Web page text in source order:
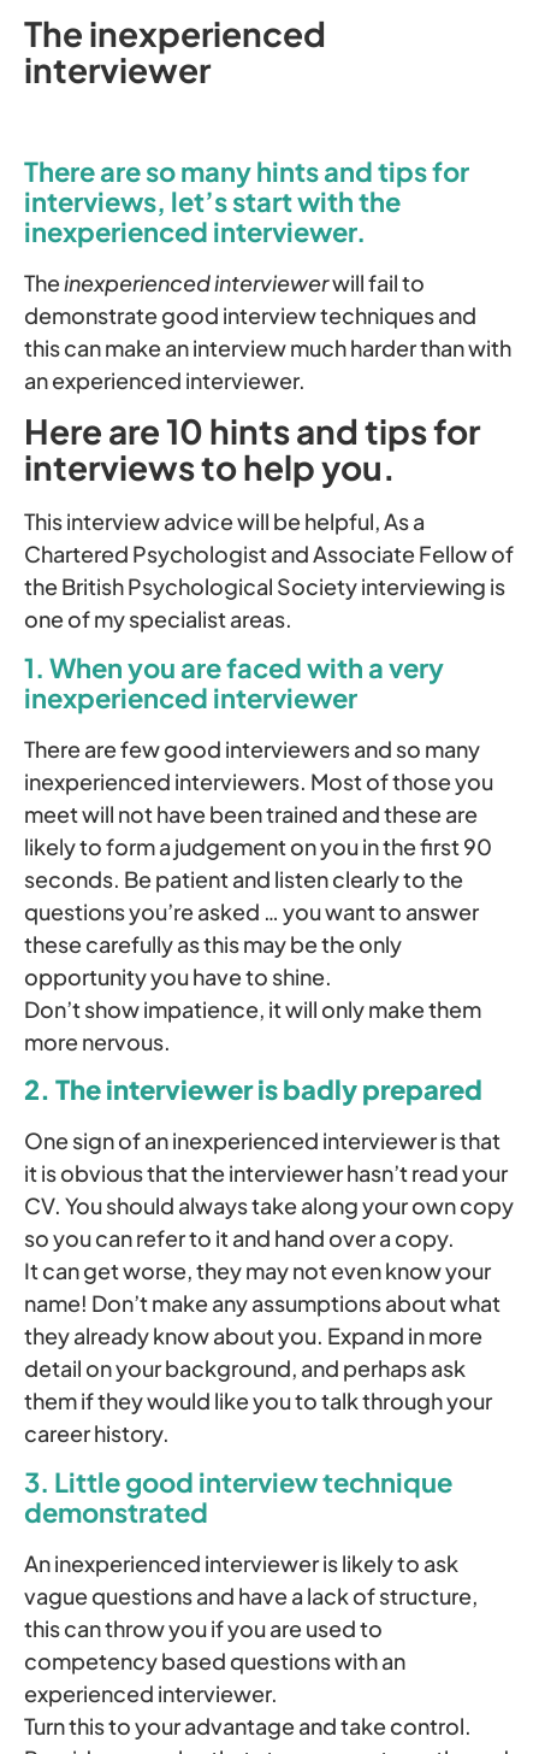
The inexperienced
interviewer
There are so many hints and tips for
interviews, let’s start with the
inexperienced interviewer.
Theinexperienced interviewerwill fail to
demonstrate good interview techniques and
this can make an interview much harder than with
an experienced interviewer.
Here are 10 hints and tips for
interviews to help you.
This interview advice will be helpful, As a
Chartered Psychologist and Associate Fellow of
the British Psychological Society interviewing is
one of my specialist areas.
1. When you are faced with a very
inexperienced interviewer
There are few good interviewers and so many
inexperienced interviewers. Most of those you
meet will not have been trained and these are
likely to form a judgement on you in the first 90
seconds. Be patient and listen clearly to the
questions you’re asked … you want to answer
these carefully as this may be the only
opportunity you have to shine.
Don’t show impatience, it will only make them
more nervous.
2. The interviewer is badly prepared
One sign of an inexperienced interviewer is that
it is obvious that the interviewer hasn’t read your
CV. You should always take along your own copy
so you can refer to it and hand over a copy.
It can get worse, they may not even know your
name! Don’t make any assumptions about what
they already know about you. Expand in more
detail on your background, and perhaps ask
them if they would like you to talk through your
career history.
3. Little good interview technique
demonstrated
An inexperienced interviewer is likely to ask
vague questions and have a lack of structure,
this can throw you if you are used to
competency based questions with an
experienced interviewer.
Turn this to your advantage and take control.